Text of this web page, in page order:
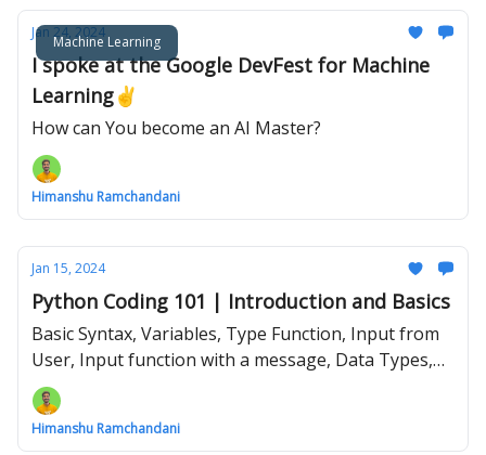
Machine Learning
Jan 24, 2024
I spoke at the Google DevFest for Machine
Learning✌️
How can You become an AI Master?
Himanshu Ramchandani
Jan 15, 2024
Python Coding 101 | Introduction and Basics
Basic Syntax, Variables, Type Function, Input from
User, Input function with a message, Data Types,
Type Conversion, Your First ever Python Program
Himanshu Ramchandani